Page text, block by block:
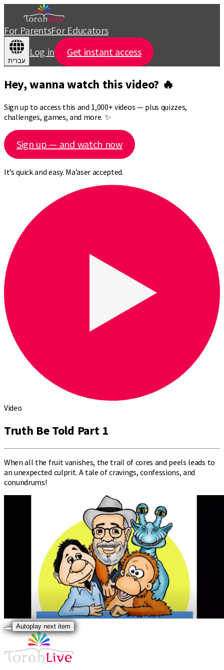
For ParentsFor Educators
עברית
Log in Get instant access
Hey, wanna watch this video? 🔥
Sign up to access this and 1,000+ videos — plus quizzes,
challenges, games, and more. ✨
Sign up — and watch now
It’s quick and easy. Ma’aser accepted.
Video
Truth Be Told Part 1
When all the fruit vanishes, the trail of cores and peels leads to
an unexpected culprit. A tale of cravings, confessions, and
conundrums!
Autoplay next item